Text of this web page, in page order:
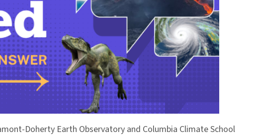
Doherty Earth Observatory and Columbia Climate School